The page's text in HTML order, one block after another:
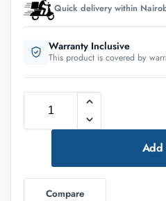
Quick delivery within
Warranty Inclusive
This product is covered by
Add
Compare